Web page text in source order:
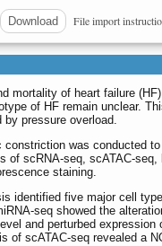
Download File import
mortality of heart failure
of HF remain unclear.
by pressure overload.
constriction was conducted
of scRNA-seq, scATAC-
staining.
identified five major cell
seq showed the
and perturbed
of scATAC-seq revealed a